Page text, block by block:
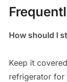
How should I
Keep it
refrigerator for